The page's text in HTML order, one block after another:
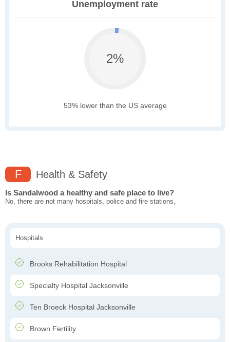
Unemployment rate
2%
53% lower than the US average
F Health & Safety
Is Sandalwood a healthy and safe place to live?
No, there are not many hospitals, police and fire stations,
Hospitals
Brooks Rehabilitation Hospital
Specialty Hospital Jacksonville
Ten Broeck Hospital Jacksonville
Brown Fertility